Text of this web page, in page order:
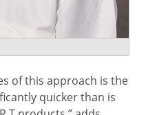
of this approach is the
quicker than is